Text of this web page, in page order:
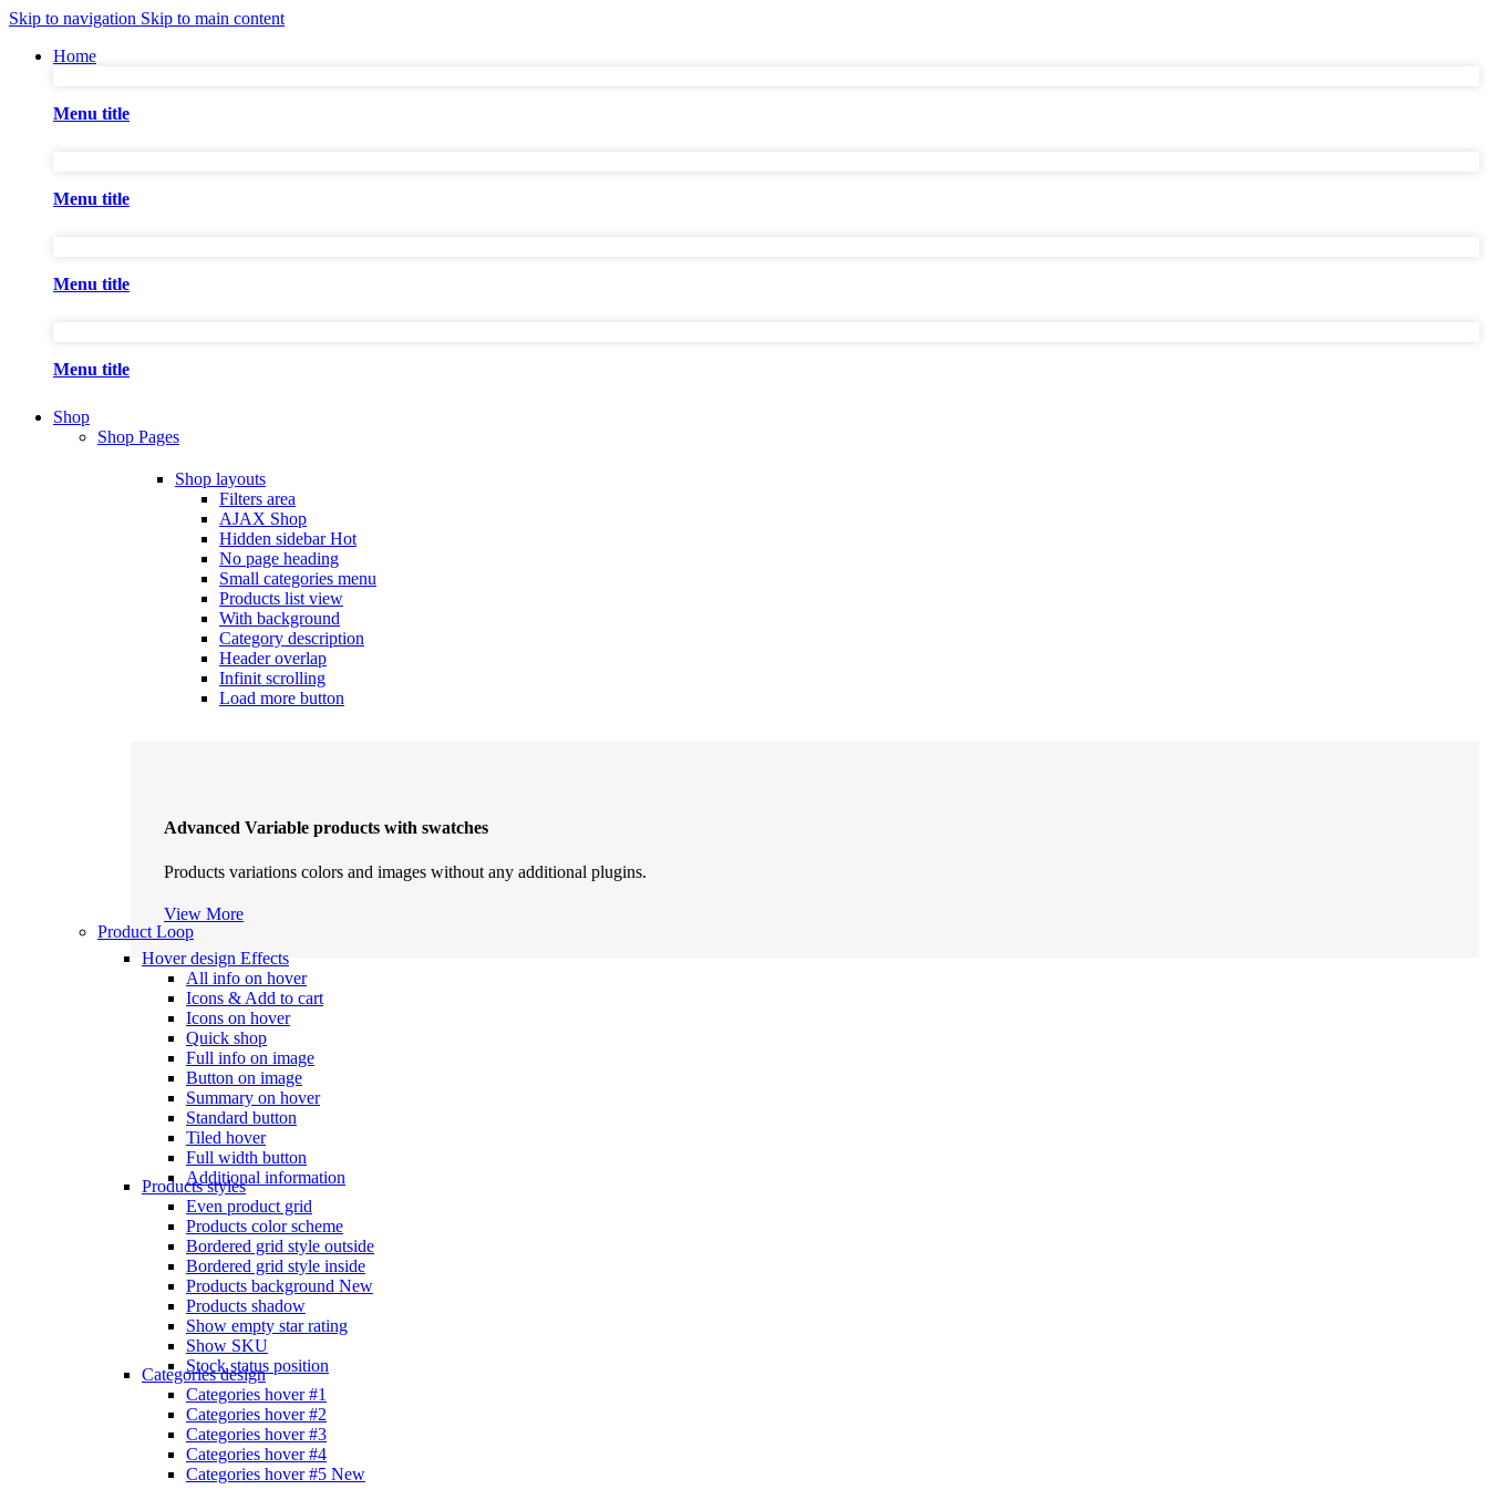
Skip to navigation Skip to main content
Home
Menu title
Menu title
Menu title
Menu title
Shop
Shop Pages
Shop layouts
Filters area
AJAX Shop
Hidden sidebarHot
No page heading
Small categories menu
Products list view
With background
Category description
Header overlap
Infinit scrolling
Load more button
Advanced Variable products with swatches
Products variations colors and images without any additional plugins.
View More
Product Loop
Hover design Effects
All info on hover
Icons & Add to cart
Icons on hover
Quick shop
Full info on image
Button on image
Summary on hover
Standard button
Tiled hover
Full width button
Additional information
Products styles
Even product grid
Products color scheme
Bordered grid style outside
Bordered grid style inside
Products background New
Products shadow
Show empty star rating
Show SKU
Stock status position
Categories design
Categories hover #1
Categories hover #2
Categories hover #3
Categories hover #4
Categories hover #5 New